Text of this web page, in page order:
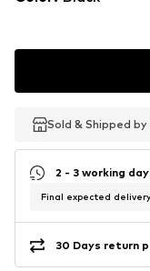
Sold & Shipped by
Sold & Shipped by
Sold & Shipped by
2 - 3 working
Final expected
30 Days return